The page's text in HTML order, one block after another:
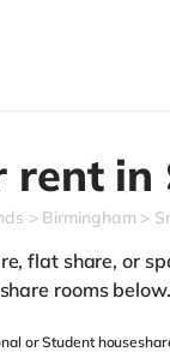
rent in
Birmingham
flat share, or
rooms below.
or Student